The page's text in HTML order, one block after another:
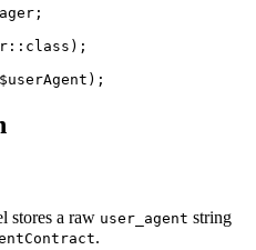
stores a raw user_agent string
.